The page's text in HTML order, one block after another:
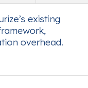
existing
overhead.